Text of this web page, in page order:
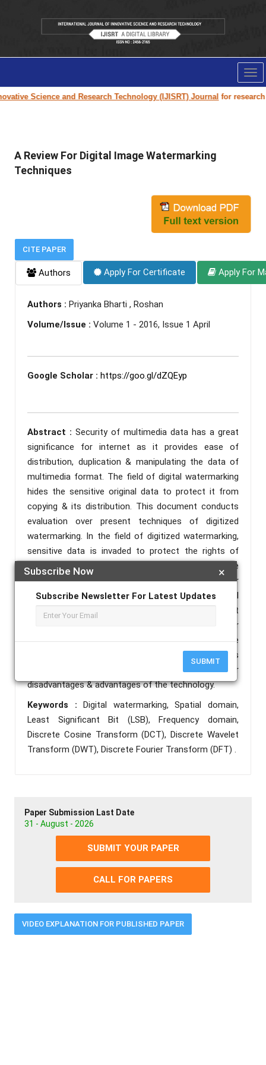
Science and Research Technology (IJISRT) Journalfor research
×
Subscribe Now
Subscribe Newsletter For Latest Updates
SUBMIT
A Review For Digital Image Watermarking
Techniques
CITE PAPER
Authors Apply For Certificate Apply For
Authors : Priyanka Bharti , Roshan
Volume/Issue : Volume 1 - 2016, Issue 1 April
Google Scholar : https://goo.gl/dZQEyp
Abstract : Security of multimedia data has a great
significance for internet as it provides ease of
distribution, duplication & manipulating the data of
multimedia format. The field of digital watermarking
hides the sensitive original data to protect it from
copying & its distribution. This document conducts
evaluation over present techniques of digitized
watermarking. In the field of digitized watermarking,
sensitive data is invaded to protect the rights of
ownership of multimedia information over the
consideration of domains such as spatial or
transform or wavelets. The techniques of spatial
domain are implemented over pixels in a straight
manner & domain of frequency is implemented over
transforms coefficients of a picture. The
assessment expands the important methodologies
in spatial & transform domain and concentrates over
disadvantages & advantages of the technology.
Keywords :Digital watermarking, Spatial domain,
Least Significant Bit (LSB), Frequency domain,
Discrete Cosine Transform (DCT), Discrete Wavelet
Transform (DWT), Discrete Fourier Transform (DFT) .
Paper Submission Last Date
31 - August - 2026
SUBMIT YOUR PAPER
CALL FOR PAPERS
VIDEO EXPLANATION FOR PUBLISHED PAPER